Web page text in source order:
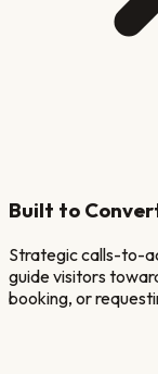
Built to
Strategic calls-to-
guide visitors
booking, or